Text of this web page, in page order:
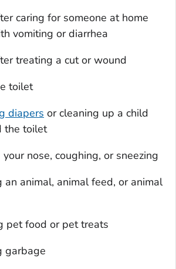
caring for someone at home
vomiting or diarrhea
treating a cut or wound
toilet
diapers or cleaning up a child
the toilet
nose, coughing, or sneezing
an animal, animal feed, or animal
pet food or pet treats
garbage